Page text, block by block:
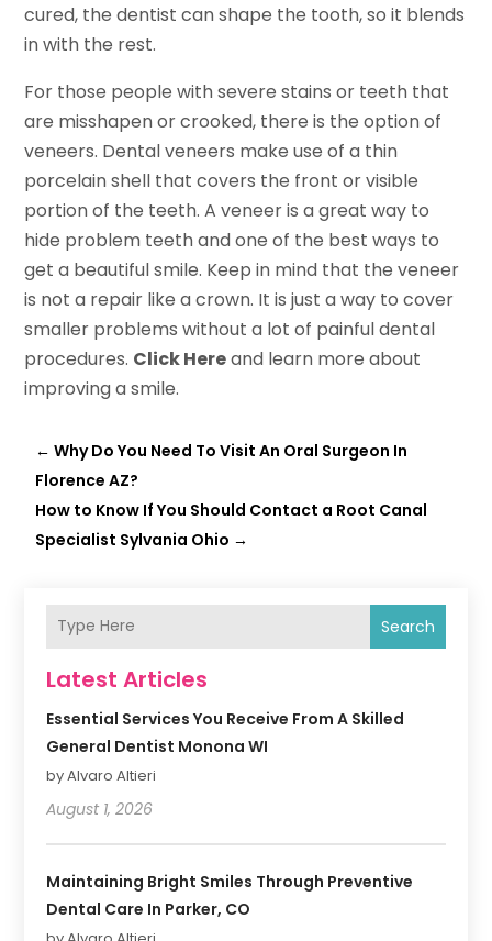
cured, the dentist can shape the tooth, so it blends
in with the rest.
For those people with severe stains or teeth that
are misshapen or crooked, there is the option of
veneers. Dental veneers make use of a thin
porcelain shell that covers the front or visible
portion of the teeth. A veneer is a great way to
hide problem teeth and one of the best ways to
get a beautiful smile. Keep in mind that the veneer
is not a repair like a crown. It is just a way to cover
smaller problems without a lot of painful dental
procedures. Click Hereand learn more about
improving a smile.
←Why Do You Need To Visit An Oral Surgeon In
Florence AZ?
How to Know If You Should Contact a Root Canal
Specialist Sylvania Ohio →
Search
Latest Articles
Essential Services You Receive From A Skilled
General Dentist Monona WI
by Alvaro Altieri
August 1, 2026
Maintaining Bright Smiles Through Preventive
Dental Care In Parker, CO